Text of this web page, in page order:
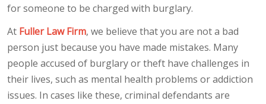
for someone to be charged with burglary.
At Fuller Law Firm, we believe that you are not a bad
person just because you have made mistakes. Many
people accused of burglary or theft have challenges in
their lives, such as mental health problems or addiction
issues. In cases like these, criminal defendants are